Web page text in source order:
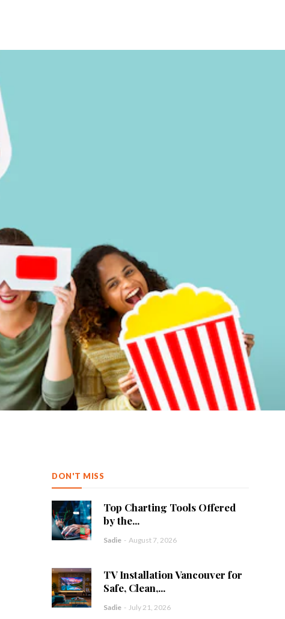
DON'T MISS
Top Charting Tools Offered
by the...
Sadie - August 7, 2026
TV Installation Vancouver for
Safe, Clean,...
Sadie - July 21, 2026